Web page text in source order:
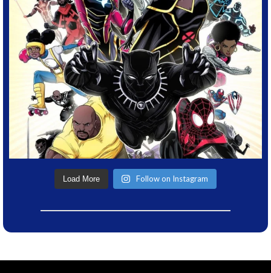
Load More Follow on Instagram